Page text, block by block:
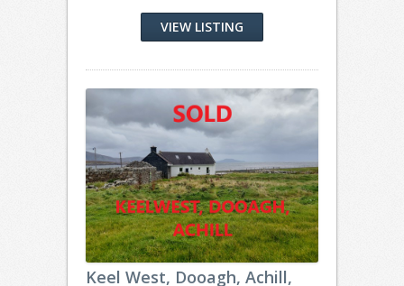
VIEW LISTING
Keel West, Dooagh, Achill,